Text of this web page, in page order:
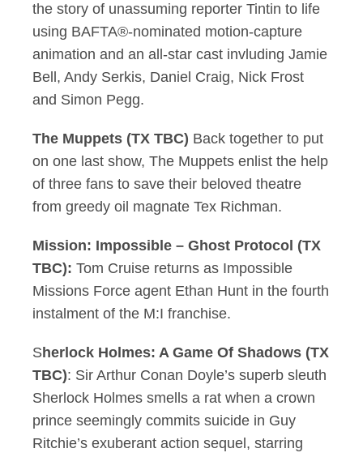
the story of unassuming reporter Tintin to life
using BAFTA®-nominated motion-capture
animation and an all-star cast invluding Jamie
Bell, Andy Serkis, Daniel Craig, Nick Frost
and Simon Pegg.
The Muppets (TX TBC) Back together to put
on one last show, The Muppets enlist the help
of three fans to save their beloved theatre
from greedy oil magnate Tex Richman.
Mission: Impossible – Ghost Protocol (TX
TBC): Tom Cruise returns as Impossible
Missions Force agent Ethan Hunt in the fourth
instalment of the M:I franchise.
Sherlock Holmes: A Game Of Shadows (TX
TBC): Sir Arthur Conan Doyle’s superb sleuth
Sherlock Holmes smells a rat when a crown
prince seemingly commits suicide in Guy
Ritchie’s exuberant action sequel, starring